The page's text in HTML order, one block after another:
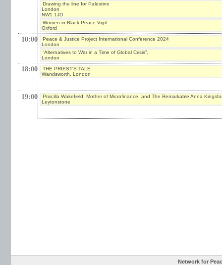
Drawing the line for Palestine
London
NW1 1JD
Women in Black Peace Vigil
Oxford
10:00
Peace & Justice Project International Conference 2024
London
“Alternatives to War in a Time of Global Crisis”,
London
18:00
THE PRIEST'S TALE
Wandsworth, London
19:00
Priscilla Wakefield: Mother of Microfinance, and The Remarkable Anna
Leytonstone
Network for